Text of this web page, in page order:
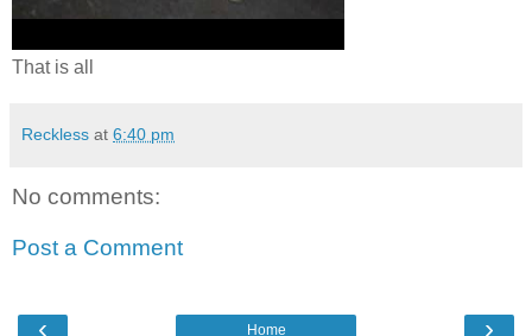
That is all
Reckless at 6:40 pm
No comments:
Post a Comment
‹ ›
Home